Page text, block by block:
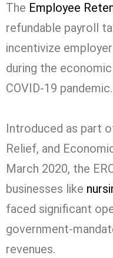
The Employee
refundable payroll
incentivize
during the
COVID-19 pandemic.
Introduced as part
Relief, and
March 2020, the
businesses like
faced significant
government-
revenues.